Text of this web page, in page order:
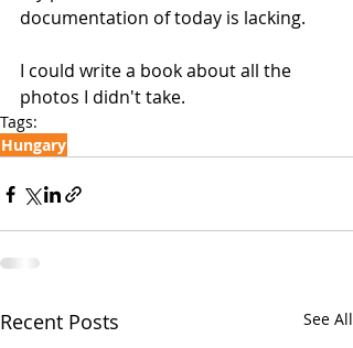
documentation of today is lacking.
I could write a book about all the
photos I didn't take.
Tags:
Hungary
Recent Posts See All